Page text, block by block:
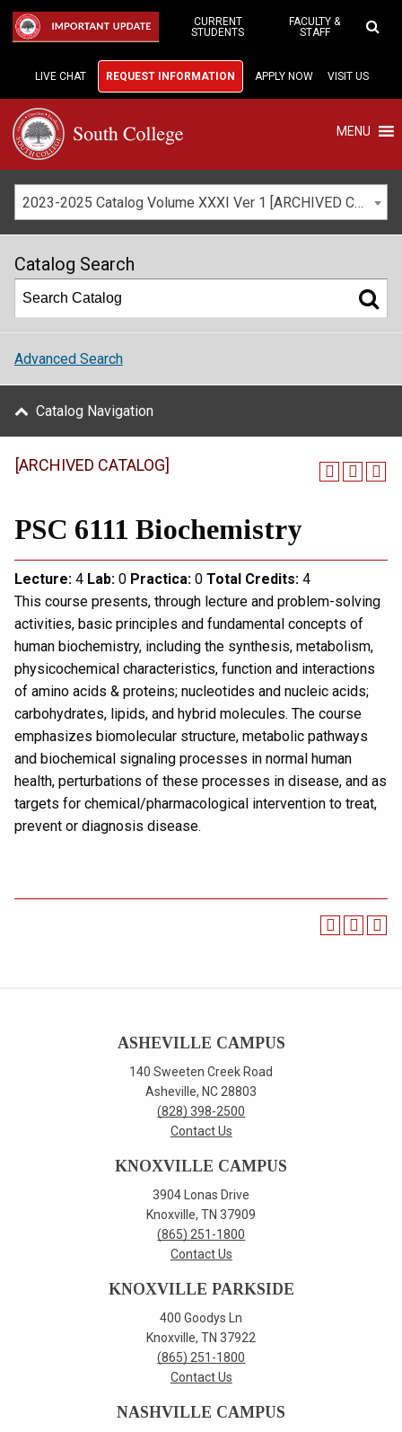
Main
IMPORTANT UPDATE
CURRENT
STUDENTS
FACULTY &
STAFF
LIVE CHAT REQUEST INFORMATION APPLY NOW VISIT US
MENU
2023-2025 Catalog Volume XXXI Ver 1 [ARCHIVED CATALOG]
Catalog Search
Advanced Search
Catalog Navigation
[ARCHIVED CATALOG]
PSC 6111 Biochemistry
Lecture: 4 Lab: 0 Practica: 0 Total Credits: 4
This course presents, through lecture and problem-solving
activities, basic principles and fundamental concepts of
human biochemistry, including the synthesis, metabolism,
physicochemical characteristics, function and interactions
of amino acids & proteins; nucleotides and nucleic acids;
carbohydrates, lipids, and hybrid molecules. The course
emphasizes biomolecular structure, metabolic pathways
and biochemical signaling processes in normal human
health, perturbations of these processes in disease, and as
targets for chemical/pharmacological intervention to treat,
prevent or diagnosis disease.
ASHEVILLE CAMPUS
140 Sweeten Creek Road
Asheville, NC 28803
(828) 398-2500
Contact Us
KNOXVILLE CAMPUS
3904 Lonas Drive
Knoxville, TN 37909
(865) 251-1800
Contact Us
KNOXVILLE PARKSIDE
400 Goodys Ln
Knoxville, TN 37922
(865) 251-1800
Contact Us
NASHVILLE CAMPUS